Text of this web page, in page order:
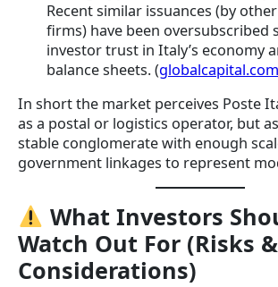
Recent similar issuances (by
firms) have been oversubscribed
investor trust in Italy’s economy
balance sheets. (globalcapital.com
In short the market perceives Poste
as a postal or logistics operator, but
stable conglomerate with enough
government linkages to represent
What Investors
Watch Out For (Risks &
Considerations)